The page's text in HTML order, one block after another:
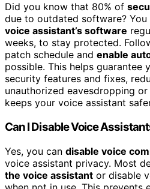
Did you know that 80% of
due to outdated software? You
voice assistant’s software
weeks, to stay protected.
patch schedule and enable
possible. This helps guarantee
security features and fixes,
unauthorized eavesdropping
keeps your voice assistant
Can I Disable Voice
Yes, you can disable voice
voice assistant privacy. Most
the voice assistant or disable